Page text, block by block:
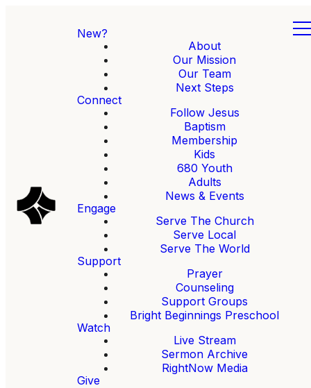
New?
About
Our Mission
Our Team
Next Steps
Connect
Follow Jesus
Baptism
Membership
Kids
680 Youth
Adults
News & Events
Engage
Serve The Church
Serve Local
Serve The World
Support
Prayer
Counseling
Support Groups
Bright Beginnings Preschool
Watch
Live Stream
Sermon Archive
RightNow Media
Give